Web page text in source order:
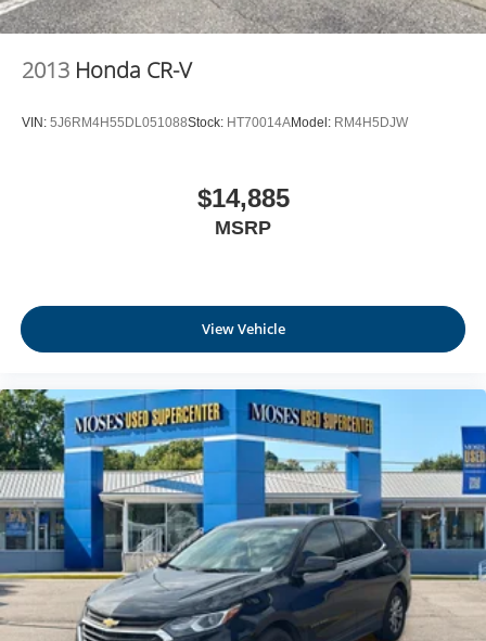
2013 Honda CR-V
VIN: 5J6RM4H55DL051088Stock: HT70014AModel: RM4H5DJW
$14,885
MSRP
View Vehicle